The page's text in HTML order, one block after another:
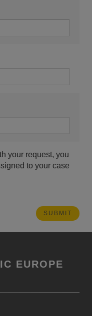
your request, you
to your case
EUROPE